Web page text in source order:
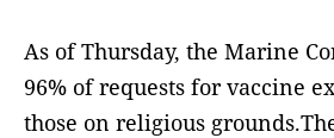
As of Thursday, the Marine
96% of requests for vaccine
those on religious